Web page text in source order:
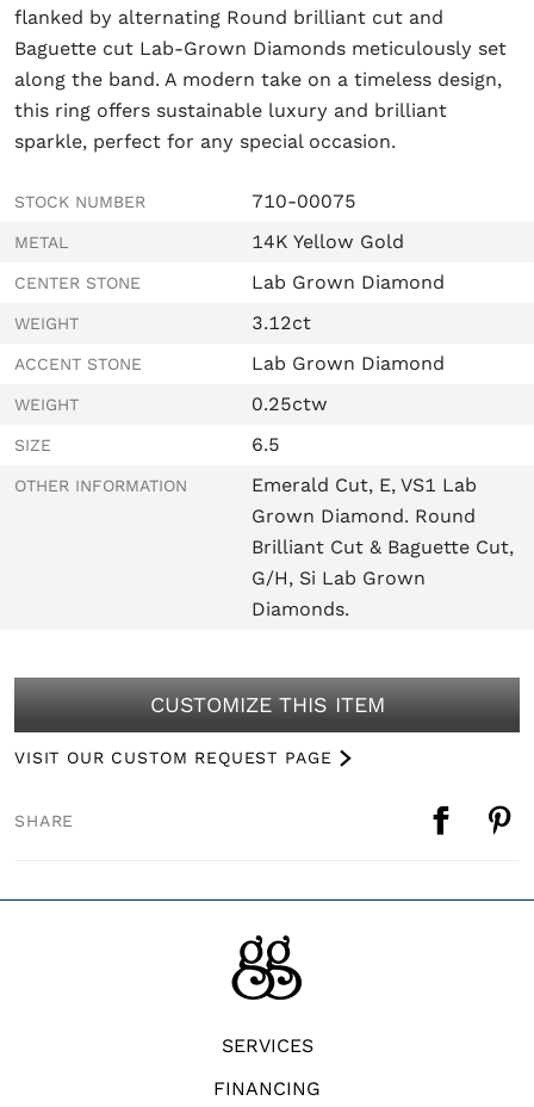
flanked by alternating Round brilliant cut and
Baguette cut Lab-Grown Diamonds meticulously set
along the band. A modern take on a timeless design,
this ring offers sustainable luxury and brilliant
sparkle, perfect for any special occasion.
STOCK NUMBER 710-00075
METAL 14K Yellow Gold
CENTER STONE Lab Grown Diamond
WEIGHT 3.12ct
ACCENT STONE Lab Grown Diamond
WEIGHT 0.25ctw
SIZE 6.5
OTHER INFORMATION
Emerald Cut, E, VS1 Lab
Grown Diamond. Round
Brilliant Cut & Baguette Cut,
G/H, Si Lab Grown
Diamonds.
CUSTOMIZE THIS ITEM
VISIT OUR CUSTOM REQUEST PAGE
SHARE
SERVICES
FINANCING